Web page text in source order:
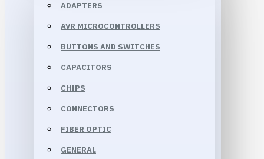
ADAPTERS
AVR MICROCONTROLLERS
BUTTONS AND SWITCHES
CAPACITORS
CHIPS
CONNECTORS
FIBER OPTIC
GENERAL